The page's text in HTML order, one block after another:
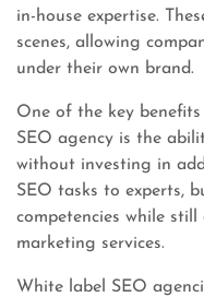
in-house expertise.
scenes, allowing
under their own brand.
One of the key
SEO agency is the
without investing in
SEO tasks to experts,
competencies while
marketing services.
White label SEO